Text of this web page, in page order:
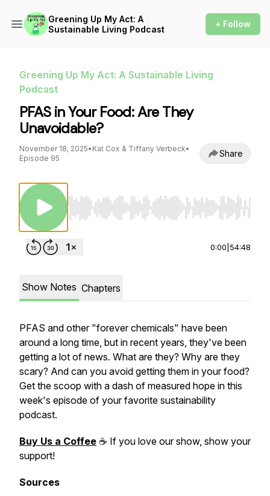
Greening Up My Act: A
Sustainable Living Podcast
+ Follow
Greening Up My Act: A Sustainable Living
Podcast
PFAS in Your Food: Are They
Unavoidable?
November 18, 2025• Kat Cox & Tiffany Verbeck•
Episode 95
Share
Use Left/Right to seek, Home/End to jump
0:00 54:48
Show Notes Chapters
PFAS and other "forever chemicals" have been
around a long time, but in recent years, they've been
getting a lot of news. What are they? Why are they
scary? And can you avoid getting them in your food?
Get the scoop with a dash of measured hope in this
week's episode of your favorite sustainability
podcast.
Buy Us a Coffee ☕ If you love our show, show your
support!
Sources